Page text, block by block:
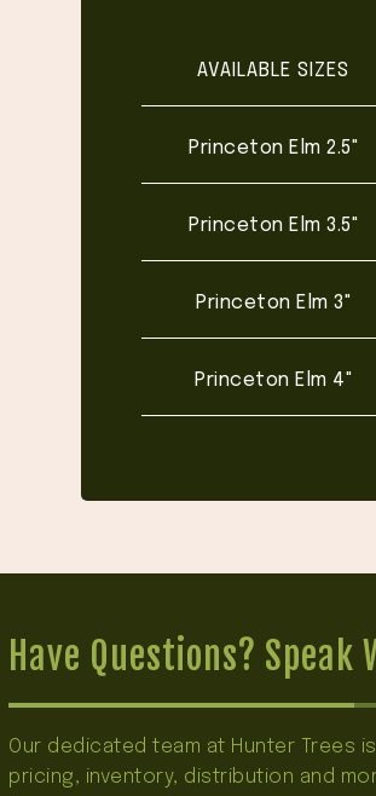
AVAILABLE SIZES
Princeton Elm 2.5"
Princeton Elm 3.5"
Princeton Elm 3"
Princeton Elm 4"
Have Questions? Speak
Our dedicated team at Hunter Trees
pricing, inventory, distribution and